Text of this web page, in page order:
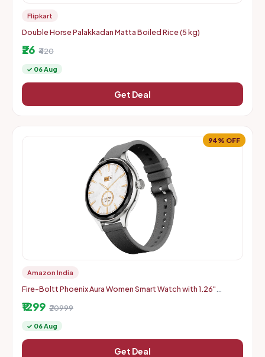
Flipkart
Double Horse Palakkadan Matta Boiled Rice (5 kg)
₹26 ₹420
✓ 06 Aug
Get Deal
94% OFF
Amazon India
Fire-Boltt Phoenix Aura Women Smart Watch with 1.26"
₹1299 ₹20999
✓ 06 Aug
Get Deal